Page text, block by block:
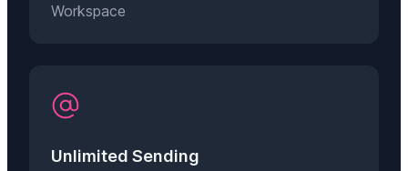
Workspace
Unlimited Sending